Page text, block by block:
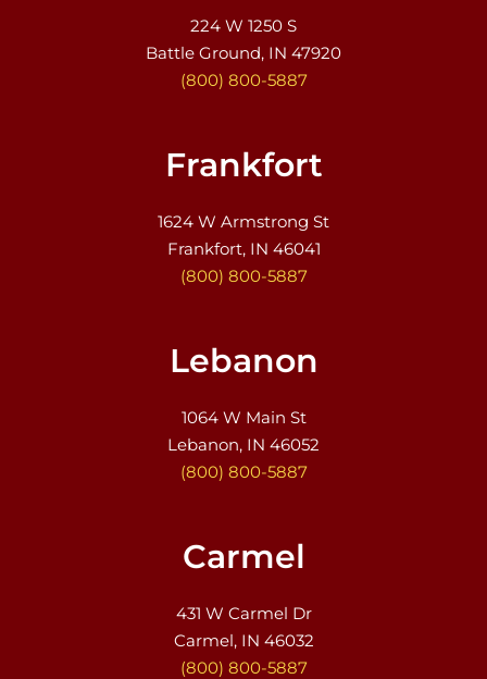
224 W 1250 S
Battle Ground, IN 47920
(800) 800-5887
Frankfort
1624 W Armstrong St
Frankfort, IN 46041
(800) 800-5887
Lebanon
1064 W Main St
Lebanon, IN 46052
(800) 800-5887
Carmel
431 W Carmel Dr
Carmel, IN 46032
(800) 800-5887